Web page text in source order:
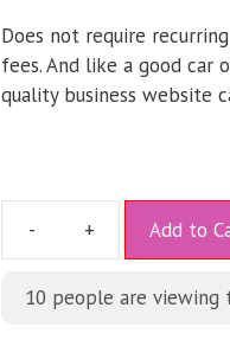
Does not require
fees. And like a good car
quality business website
Add to
10 people are viewing